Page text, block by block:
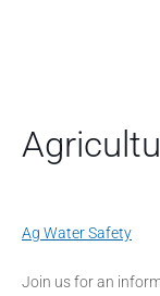
Ag Water Safety
Join us for an